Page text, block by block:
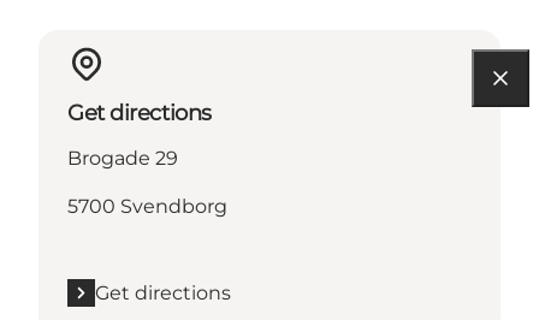
Get directions
Brogade 29
5700 Svendborg
Get directions